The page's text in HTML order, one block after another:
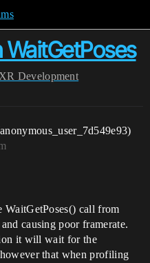
WaitGetPoses
XR Development
WaitGetPoses() call from
causing poor framerate.
it will wait for the
that when profiling